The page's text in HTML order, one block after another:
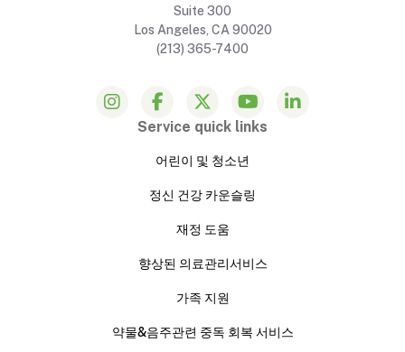
Suite 300
Los Angeles, CA 90020
(213) 365-7400
Service quick links
어린이 및 청소년
정신 건강 카운슬링
재정 도움
향상된 의료관리서비스
가족 지원
약물&음주관련 중독 회복 서비스